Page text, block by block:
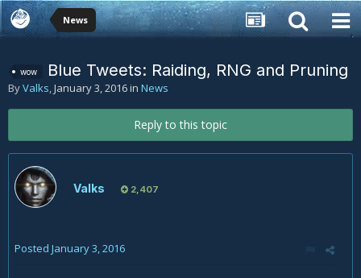
News
wow Blue Tweets: Raiding, RNG and Pruning
ByValks,January 3, 2016in News
Reply to this topic
Valks 2,407
Posted January 3, 2016